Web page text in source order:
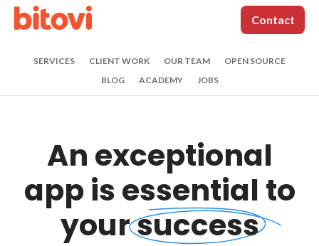
SERVICES CLIENT WORK OUR TEAM
OPEN SOURCE
BLOG
ACADEMY JOBS
Contact
(312) 620-0386 contact@bitovi.com
Work Email:*
An exceptional
app isessential to
yoursuccess